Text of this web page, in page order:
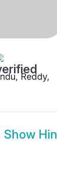
Reddy,
Show